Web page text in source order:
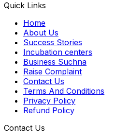
Quick Links
Home
About Us
Success Stories
Incubation centers
Business Suchna
Raise Complaint
Contact Us
Terms And Conditions
Privacy Policy
Refund Policy
Contact Us